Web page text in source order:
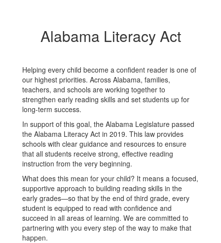
Alabama Literacy Act
Helping every child become a confident reader is one of
our highest priorities. Across Alabama, families,
teachers, and schools are working together to
strengthen early reading skills and set students up for
long-term success.
In support of this goal, the Alabama Legislature passed
the Alabama Literacy Act in 2019. This law provides
schools with clear guidance and resources to ensure
that all students receive strong, effective reading
instruction from the very beginning.
What does this mean for your child? It means a focused,
supportive approach to building reading skills in the
early grades—so that by the end of third grade, every
student is equipped to read with confidence and
succeed in all areas of learning. We are committed to
partnering with you every step of the way to make that
happen.